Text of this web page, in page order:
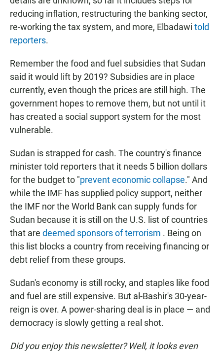
reducing inflation, restructuring the banking sector,
re-working the tax system, and more, Elbadawi told
reporters.
Remember the food and fuel subsidies that Sudan
said it would lift by 2019? Subsidies are in place
currently, even though the prices are still high. The
government hopes to remove them, but not until it
has created a social support system for the most
vulnerable.
Sudan is strapped for cash. The country's finance
minister told reporters that it needs 5 billion dollars
for the budget to "prevent economic collapse." And
while the IMF has supplied policy support, neither
the IMF nor the World Bank can supply funds for
Sudan because it is still on the U.S. list of countries
that are deemed sponsors of terrorism . Being on
this list blocks a country from receiving financing or
debt relief from these groups.
Sudan's economy is still rocky, and staples like food
and fuel are still expensive. But al-Bashir's 30-year-
reign is over. A power-sharing deal is in place — and
democracy is slowly getting a real shot.
Did you enjoy this newsletter? Well, it looks even